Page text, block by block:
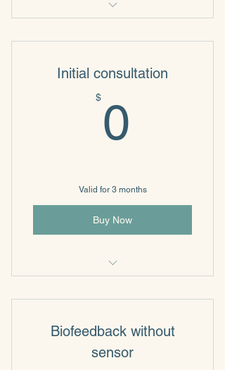
Initial consultation
$ 0
Valid for 3 months
Buy Now
Biofeedback without
sensor